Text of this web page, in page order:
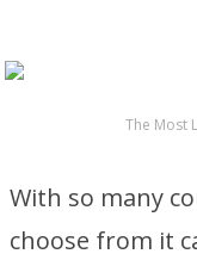
The Most
With so many
choose from it